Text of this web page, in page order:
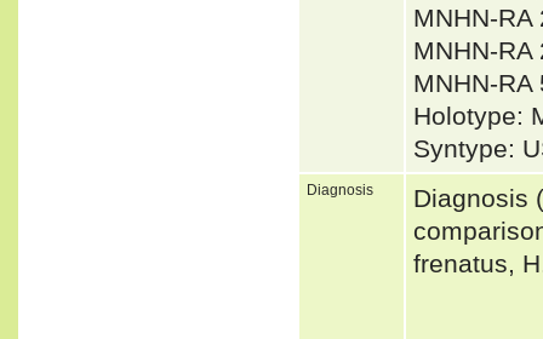
MNHN-RA
MNHN-RA
MNHN-RA
Holotype:
Syntype:
Diagnosis
Diagnosis
frenatus,